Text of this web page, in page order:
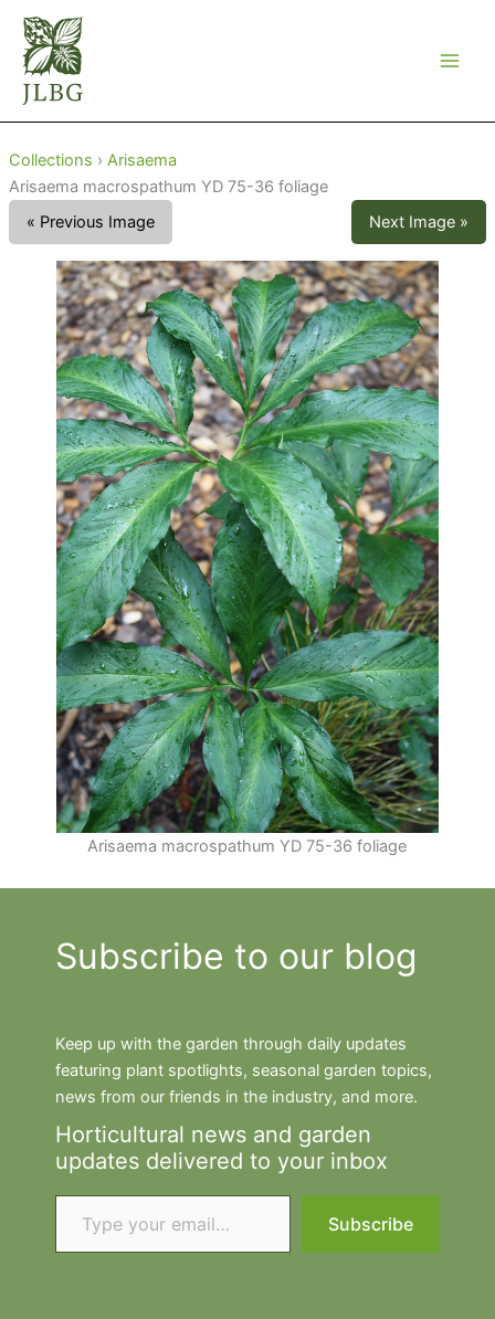
Skip
content
Collections › Arisaema
Arisaema macrospathum YD 75-36 foliage
« Previous Image
Next Image »
Arisaema macrospathum YD 75-36 foliage
Subscribe to our blog
Keep up with the garden through daily updates
featuring plant spotlights, seasonal garden topics,
news from our friends in the industry, and more.
Horticultural news and garden
updates delivered to your inbox
Type your email…
Subscribe